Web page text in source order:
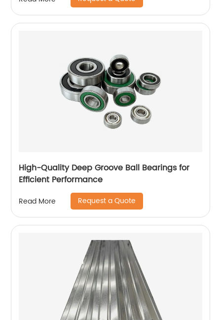
High-Quality Deep Groove Ball Bearings for
Efficient Performance
Read More Request a Quote